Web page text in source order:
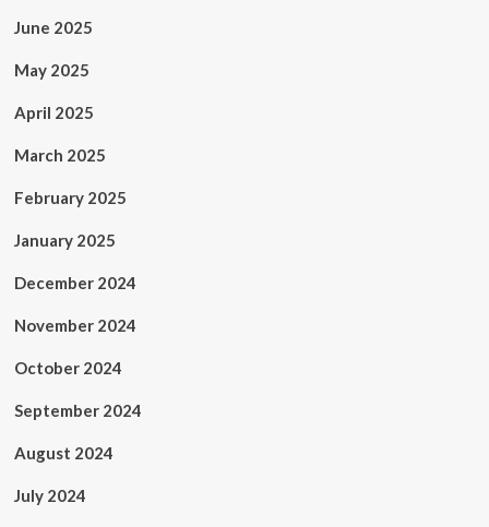
June 2025
May 2025
April 2025
March 2025
February 2025
January 2025
December 2024
November 2024
October 2024
September 2024
August 2024
July 2024